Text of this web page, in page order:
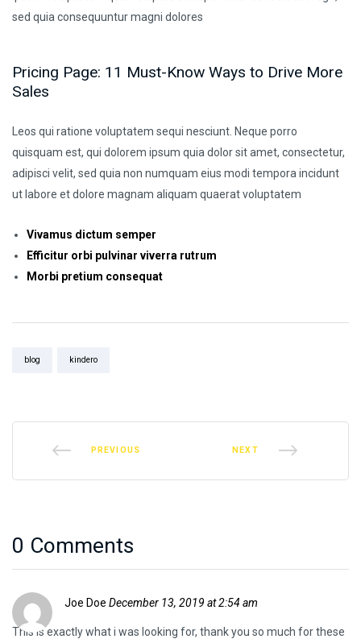
sed quia consequuntur magni dolores
Pricing Page: 11 Must-Know Ways to Drive More
Sales
Leos qui ratione voluptatem sequi nesciunt. Neque porro
quisquam est, qui dolorem ipsum quia dolor sit amet, consectetur,
adipisci velit, sed quia non numquam eius modi tempora incidunt
ut labore et dolore magnam aliquam quaerat voluptatem
Vivamus dictum semper
Efficitur orbi pulvinar viverra rutrum
Morbi pretium consequat
Tags:
blog kindero
PREVIOUS NEXT
0 Comments
Joe Doe December 13, 2019 at 2:54 am
This is exactly what i was looking for, thank you so much for these